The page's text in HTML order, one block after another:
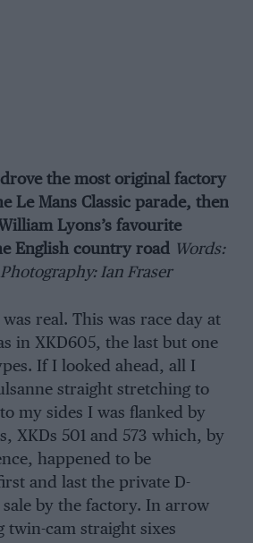
the most original factory
Le Mans Classic parade, then
Lyons’s favourite
English country road Words:
Ian Fraser
real. This was race day at
in XKD605, the last but one
If I looked ahead, all I
straight stretching to
my sides I was flanked by
XKDs 501 and 573 which, by
happened to be
and last the private D-
by the factory. In arrow
twin-cam straight sixes